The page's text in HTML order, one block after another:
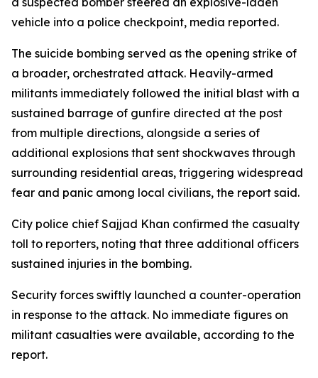
vehicle into a police checkpoint, media reported.
The suicide bombing served as the opening strike of
a broader, orchestrated attack. Heavily-armed
militants immediately followed the initial blast with a
sustained barrage of gunfire directed at the post
from multiple directions, alongside a series of
additional explosions that sent shockwaves through
surrounding residential areas, triggering widespread
fear and panic among local civilians, the report said.
City police chief Sajjad Khan confirmed the casualty
toll to reporters, noting that three additional officers
sustained injuries in the bombing.
Security forces swiftly launched a counter-operation
in response to the attack. No immediate figures on
militant casualties were available, according to the
report.